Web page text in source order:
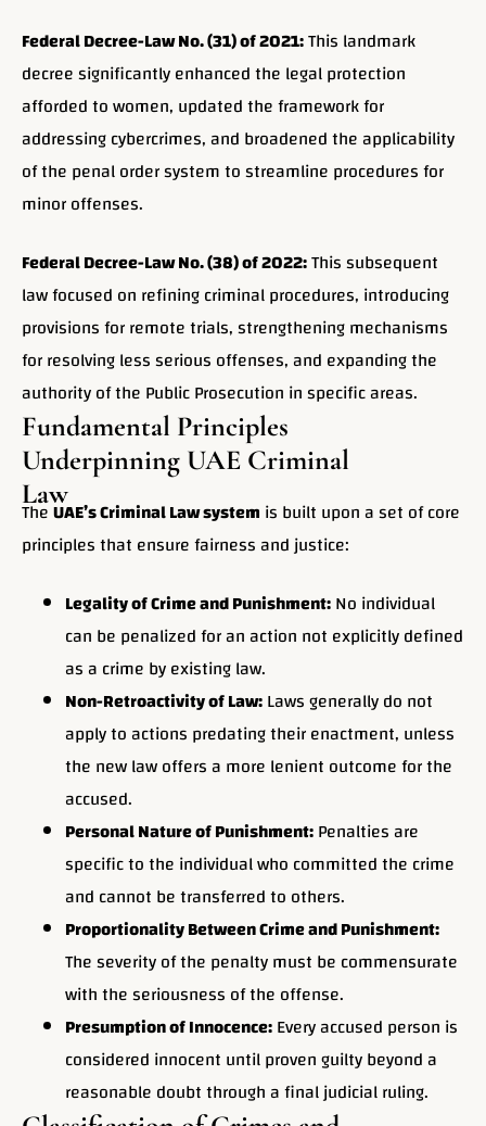
Federal Decree-Law No. (31) of 2021:This landmark
decree significantly enhanced the legal protection
afforded to women, updated the framework for
addressing cybercrimes, and broadened the applicability
of the penal order system to streamline procedures for
minor offenses.
Federal Decree-Law No. (38) of 2022:This subsequent
law focused on refining criminal procedures, introducing
provisions for remote trials, strengthening mechanisms
for resolving less serious offenses, and expanding the
authority of the Public Prosecution in specific areas.
Fundamental Principles
Underpinning UAE Criminal
Law
TheUAE’s Criminal Law system is built upon a set of core
principles that ensure fairness and justice:
Legality of Crime and Punishment:No individual
can be penalized for an action not explicitly defined
as a crime by existing law.
Non-Retroactivity of Law:Laws generally do not
apply to actions predating their enactment, unless
the new law offers a more lenient outcome for the
accused.
Personal Nature of Punishment:Penalties are
specific to the individual who committed the crime
and cannot be transferred to others.
Proportionality Between Crime and Punishment:
The severity of the penalty must be commensurate
with the seriousness of the offense.
Presumption of Innocence:Every accused person is
considered innocent until proven guilty beyond a
reasonable doubt through a final judicial ruling.